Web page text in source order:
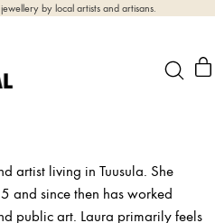
by local artists and artisans.
artist living in Tuusula. She
and since then has worked
public art. Laura primarily feels